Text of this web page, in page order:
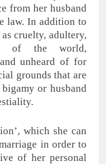
from her husband
law. In addition to
cruelty, adultery,
of the world,
unheard of for
grounds that are
or husband
which she can
in order to
of her personal